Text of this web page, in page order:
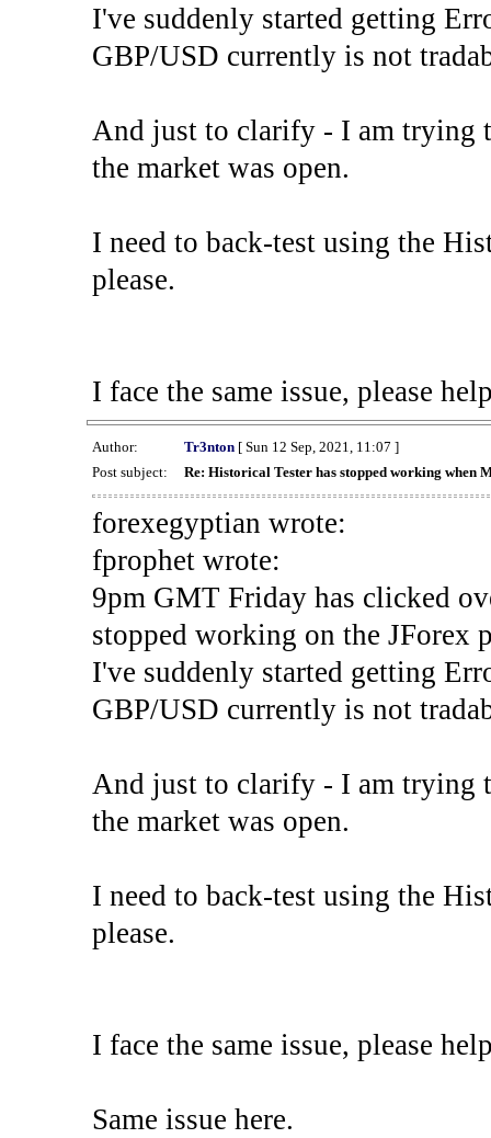
I've suddenly started getting
GBP/USD currently is not
And just to clarify - I am trying
the market was open.
I need to back-test using the
please.
I face the same issue, please
Author: Tr3nton[ Sun 12 Sep, 2021, 11:07 ]
Post subject:
Re: Historical Tester has stopped working when
forexegyptian wrote:
fprophet wrote:
9pm GMT Friday has clicked
stopped working on the JForex
I've suddenly started getting
GBP/USD currently is not
And just to clarify - I am trying
the market was open.
I need to back-test using the
please.
I face the same issue, please
Same issue here.